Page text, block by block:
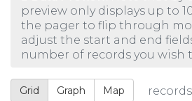
preview only displays up to
the pager to flip through
adjust the start and end
number of records you wish
Grid Graph Map records